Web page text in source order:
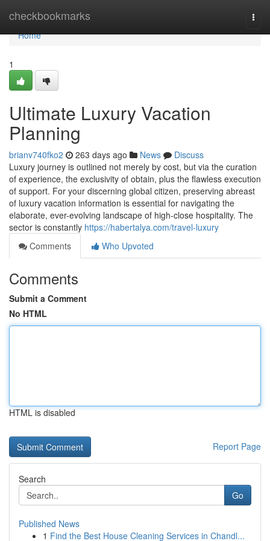
checkbookmarks
Home
Home
1
Ultimate Luxury Vacation
Planning
brianv740fko2 263 days ago News
Discuss
Luxury journey is outlined not merely by cost, but via the curation
of experience, the exclusivity of obtain, plus the flawless execution
of support. For your discerning global citizen, preserving abreast
of luxury vacation information is essential for navigating the
elaborate, ever-evolving landscape of high-close hospitality. The
sector is constantly https://habertalya.com/travel-luxury
Comments
Who Upvoted
Comments
Submit a Comment
No HTML
HTML is disabled
Report Page
Search
Go
Published News
1 Find the Best House Cleaning Services in Chandl...